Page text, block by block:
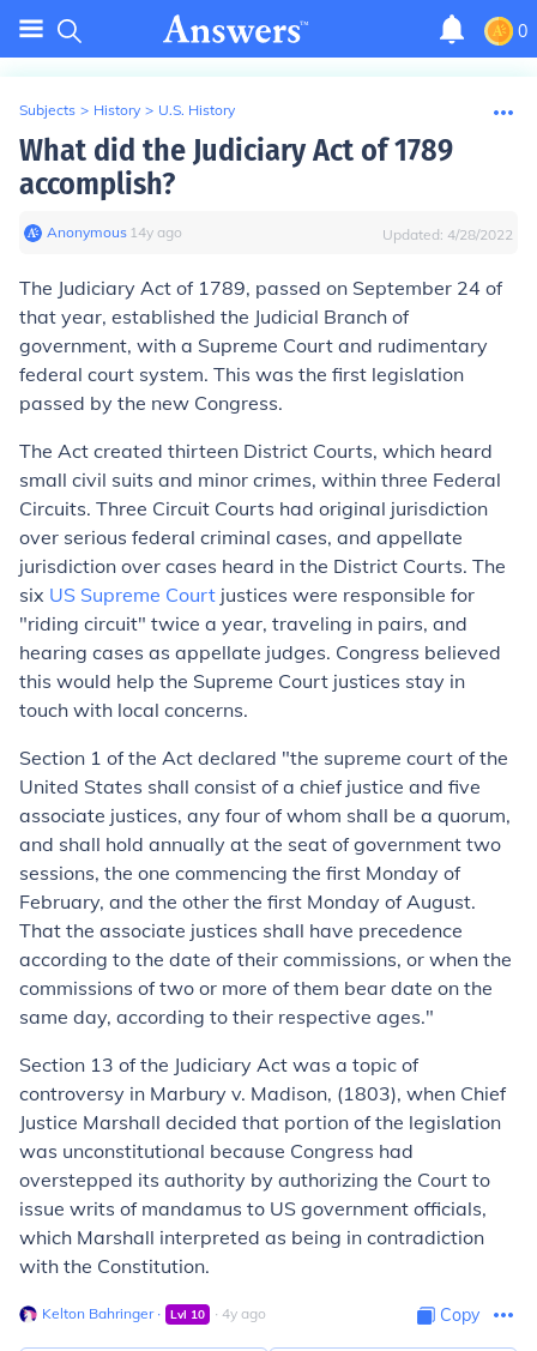
0
Subjects > History > U.S. History
What did the Judiciary Act of 1789
accomplish?
Anonymous∙ 14y ago Updated: 4/28/2022
The Judiciary Act of 1789, passed on September 24 of
that year, established the Judicial Branch of
government, with a Supreme Court and rudimentary
federal court system. This was the first legislation
passed by the new Congress.
The Act created thirteen District Courts, which heard
small civil suits and minor crimes, within three Federal
Circuits. Three Circuit Courts had original jurisdiction
over serious federal criminal cases, and appellate
jurisdiction over cases heard in the District Courts. The
six US Supreme Court justices were responsible for
"riding circuit" twice a year, traveling in pairs, and
hearing cases as appellate judges. Congress believed
this would help the Supreme Court justices stay in
touch with local concerns.
Section 1 of the Act declared "the supreme court of the
United States shall consist of a chief justice and five
associate justices, any four of whom shall be a quorum,
and shall hold annually at the seat of government two
sessions, the one commencing the first Monday of
February, and the other the first Monday of August.
That the associate justices shall have precedence
according to the date of their commissions, or when the
commissions of two or more of them bear date on the
same day, according to their respective ages."
Section 13 of the Judiciary Act was a topic of
controversy in Marbury v. Madison, (1803), when Chief
Justice Marshall decided that portion of the legislation
was unconstitutional because Congress had
overstepped its authority by authorizing the Court to
issue writs of mandamus to US government officials,
which Marshall interpreted as being in contradiction
with the Constitution.
Kelton Bahringer∙ Lvl 10 ∙ 4y ago Copy